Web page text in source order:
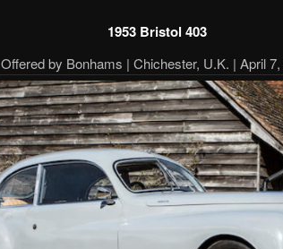
1953 Bristol 403
Offered by Bonhams | Chichester, U.K. | April